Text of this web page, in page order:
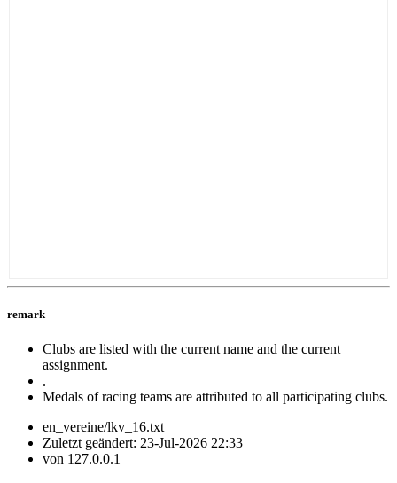
remark
Clubs are listed with the current name and the current
assignment.
.
Medals of racing teams are attributed to all participating clubs.
en_vereine/lkv_16.txt
Zuletzt geändert: 23-Jul-2026 22:33
von 127.0.0.1